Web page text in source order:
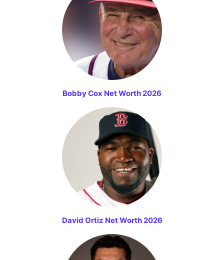
Bobby Cox Net Worth 2026
David Ortiz Net Worth 2026